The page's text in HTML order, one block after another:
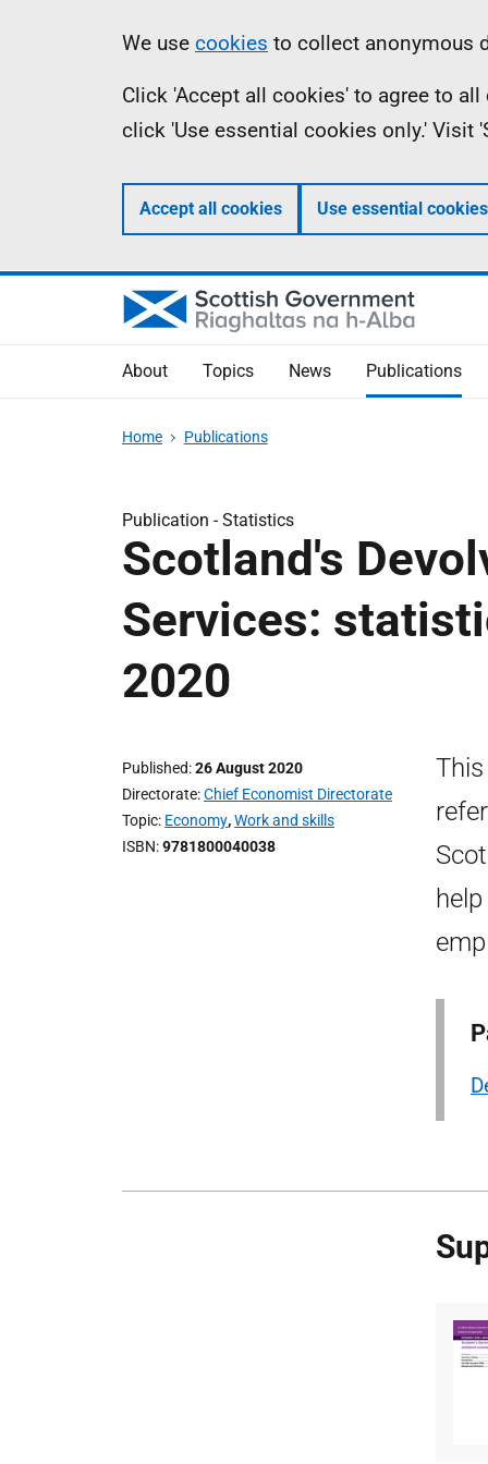
Information
We use cookies to collect anonymous
Click 'Accept all cookies' to agree to
click 'Use essential cookies only.'
Accept all cookies Use essential
About Topics News Publications
Home Publications
Publication -Statistics
Scotland's
Services:
2020
Published 26 August 2020
Directorate Chief Economist Directorate
Topic Economy,Work and skills
ISBN 9781800040038